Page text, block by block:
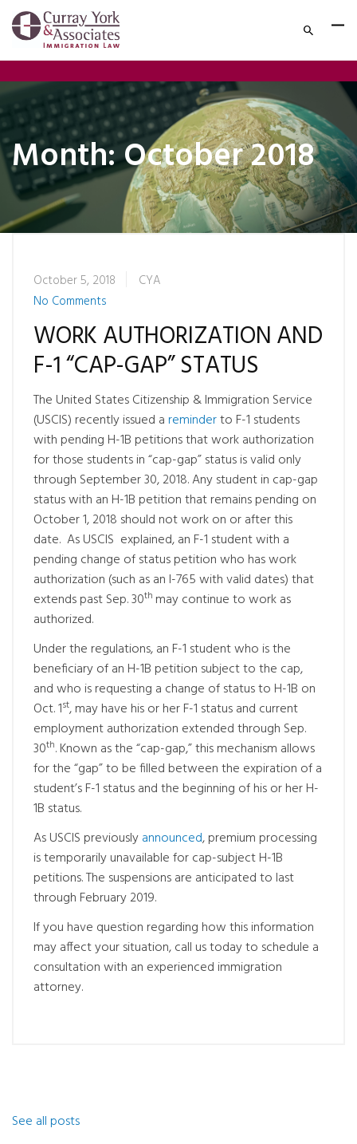
Month:October 2018
October 5, 2018
CYA
No Comments
WORK AUTHORIZATION AND
F-1 “CAP-GAP” STATUS
The United States Citizenship & Immigration Service
(USCIS) recently issued areminderto F-1 students
with pending H-1B petitions that work authorization
for those students in “cap-gap” status is valid only
through September 30, 2018. Any student in cap-gap
status with an H-1B petition that remains pending on
October 1, 2018 should not work on or after this
date. As USCIS explained, an F-1 student with a
pending change of status petition who has work
authorization (such as an I-765 with valid dates) that
extends past Sep. 30th may continue to work as
authorized.
Under the regulations, an F-1 student who is the
beneficiary of an H-1B petition subject to the cap,
and who is requesting a change of status to H-1B on
Oct. 1st, may have his or her F-1 status and current
employment authorization extended through Sep.
30th. Known as the “cap-gap,” this mechanism allows
for the “gap” to be filled between the expiration of a
student’s F-1 status and the beginning of his or her H-
1B status.
As USCIS previouslyannounced, premium processing
is temporarily unavailable for cap-subject H-1B
petitions. The suspensions are anticipated to last
through February 2019.
If you have question regarding how this information
may affect your situation, call us today to schedule a
consultation with an experienced immigration
attorney.
See all posts